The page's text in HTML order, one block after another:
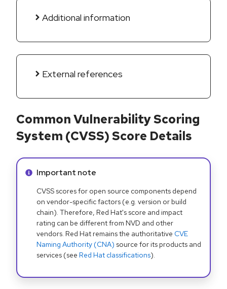
Additional information
External references
Common Vulnerability Scoring
System (CVSS) Score Details
Info alert:
Important note
CVSS scores for open source components depend
on vendor-specific factors (e.g. version or build
chain). Therefore, Red Hat's score and impact
rating can be different from NVD and other
vendors. Red Hat remains the authoritative CVE
Naming Authority (CNA) source for its products and
services (see Red Hat classifications).